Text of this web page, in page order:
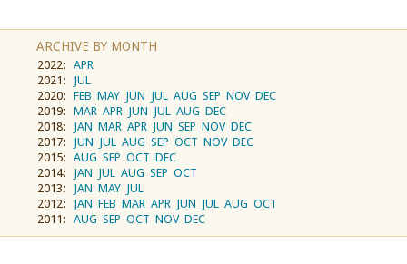
ARCHIVE BY MONTH
2022: APR
2021: JUL
2020: FEB MAY JUN JUL AUG SEP NOV DEC
2019: MAR APR JUN JUL AUG DEC
2018: JAN MAR APR JUN SEP NOV DEC
2017: JUN JUL AUG SEP OCT NOV DEC
2015: AUG SEP OCT DEC
2014: JAN JUL AUG SEP OCT
2013: JAN MAY JUL
2012: JAN FEB MAR APR JUN JUL AUG OCT
2011: AUG SEP OCT NOV DEC